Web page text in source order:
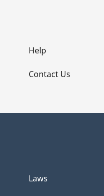
Help
Contact Us
Laws